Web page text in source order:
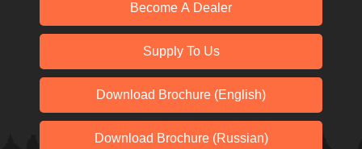
Become A Dealer
Supply To Us
Download Brochure (English)
Download Brochure (Russian)